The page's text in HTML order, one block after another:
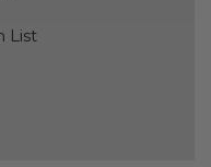
List